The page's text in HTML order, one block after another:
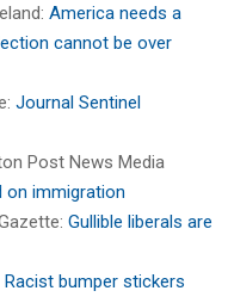
America needs a
cannot be over
Journal Sentinel
Post News Media
on immigration
Gullible liberals are
Racist bumper stickers